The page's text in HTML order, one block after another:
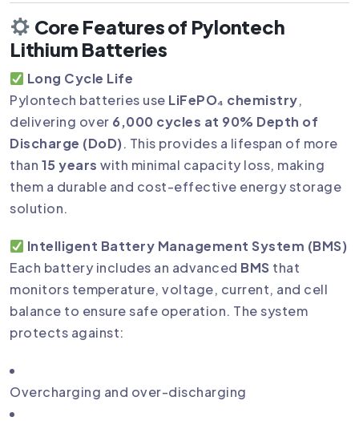
Core Features of Pylontech
Lithium Batteries
Long Cycle Life
Pylontech batteries use LiFePO₄ chemistry,
delivering over 6,000 cycles at 90% Depth of
Discharge (DoD). This provides a lifespan of more
than 15 years with minimal capacity loss, making
them a durable and cost-effective energy storage
solution.
Intelligent Battery Management System (BMS)
Each battery includes an advanced BMS that
monitors temperature, voltage, current, and cell
balance to ensure safe operation. The system
protects against:
Overcharging and over-discharging